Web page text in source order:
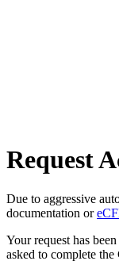
Request
Due to aggressive
documentation or
Your request has
asked to complete